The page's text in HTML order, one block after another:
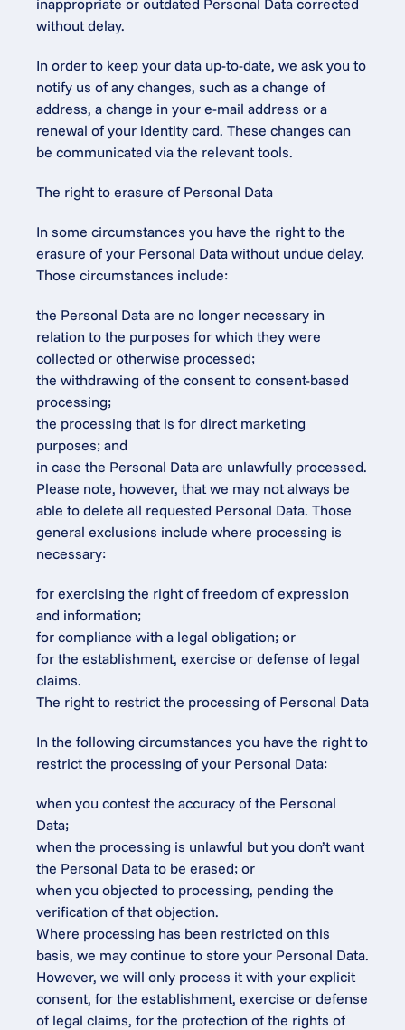
inappropriate or outdated Personal Data corrected
without delay.
In order to keep your data up-to-date, we ask you to
notify us of any changes, such as a change of
address, a change in your e-mail address or a
renewal of your identity card. These changes can
be communicated via the relevant tools.
The right to erasure of Personal Data
In some circumstances you have the right to the
erasure of your Personal Data without undue delay.
Those circumstances include:
the Personal Data are no longer necessary in
relation to the purposes for which they were
collected or otherwise processed;
the withdrawing of the consent to consent-based
processing;
the processing that is for direct marketing
purposes; and
in case the Personal Data are unlawfully processed.
Please note, however, that we may not always be
able to delete all requested Personal Data. Those
general exclusions include where processing is
necessary:
for exercising the right of freedom of expression
and information;
for compliance with a legal obligation; or
for the establishment, exercise or defense of legal
claims.
The right to restrict the processing of Personal Data
In the following circumstances you have the right to
restrict the processing of your Personal Data:
when you contest the accuracy of the Personal
Data;
when the processing is unlawful but you don’t want
the Personal Data to be erased; or
when you objected to processing, pending the
verification of that objection.
Where processing has been restricted on this
basis, we may continue to store your Personal Data.
However, we will only process it with your explicit
consent, for the establishment, exercise or defense
of legal claims, for the protection of the rights of